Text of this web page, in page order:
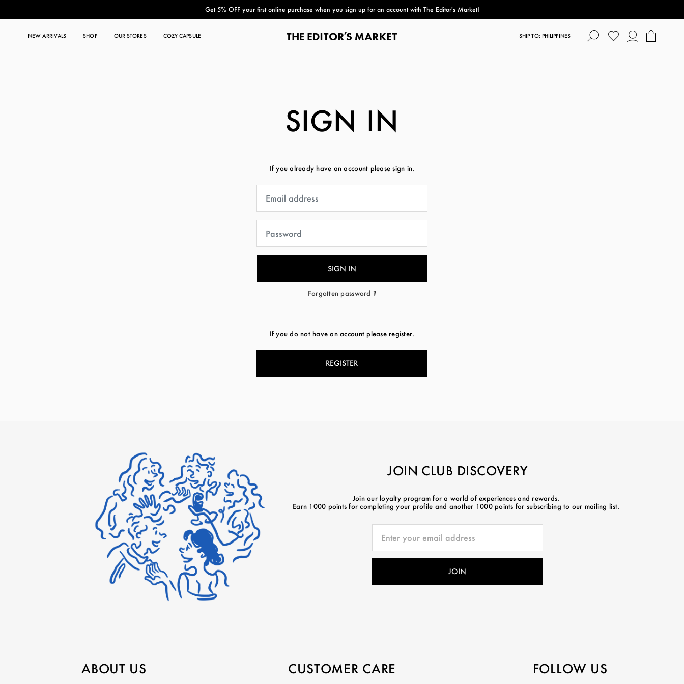
Get 5% OFF your first online purchase when you sign up for an account with The Editor's Market!
paper bag
NEW ARRIVALS SHOP OUR STORES COZY CAPSULE SHIP TO: PHILIPPINES
SIGN IN
If you already have an account please sign in.
Forgotten password ?
If you do not have an account please register.
REGISTER
JOIN CLUB DISCOVERY
Join our loyalty program for a world of experiences and rewards.
Earn 1000 points for completing your profile and another 1000 points for subscribing to our mailing list.
ABOUT US CUSTOMER CARE FOLLOW US